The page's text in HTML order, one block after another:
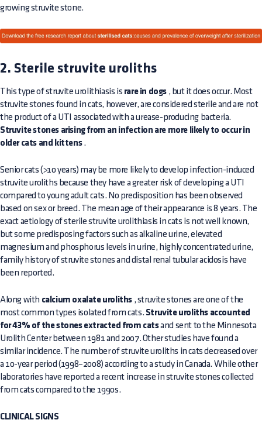
growing struvite stone.
2. Sterile struvite uroliths
This type of struvite urolithiasis is rare in dogs , but it does occur. Most
struvite stones found in cats, however, are considered sterile and are not
the product of a UTI associated with a urease-producing bacteria.
Struvite stones arising from an infection are more likely to occur in
older cats and kittens.
Senior cats (>10 years) may be more likely to develop infection-induced
struvite uroliths because they have a greater risk of developing a UTI
compared to young adult cats. No predisposition has been observed
based on sex or breed. The mean age of their appearance is 8 years. The
exact aetiology of sterile struvite urolithiasis in cats is not well known,
but some predisposing factors such as alkaline urine, elevated
magnesium and phosphorus levels in urine, highly concentrated urine,
family history of struvite stones and distal renal tubular acidosis have
been reported.
Along with calcium oxalate uroliths , struvite stones are one of the
most common types isolated from cats. Struvite uroliths accounted
for 43% of the stones extracted from catsand sent to the Minnesota
Urolith Center between 1981 and 2007. Other studies have found a
similar incidence. The number of struvite uroliths in cats decreased over
a 10-year period (1998–2008) according to a study in Canada. While other
laboratories have reported a recent increase in struvite stones collected
from cats compared to the 1990s.
CLINICAL SIGNS